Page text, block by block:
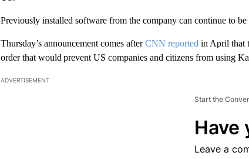
Previously installed software from the company can continue to
Thursday’s announcement comes afterCNN reported in April that
order that would prevent US companies and citizens from using
ADVERTISEMENT
Start the
Have
Leave a